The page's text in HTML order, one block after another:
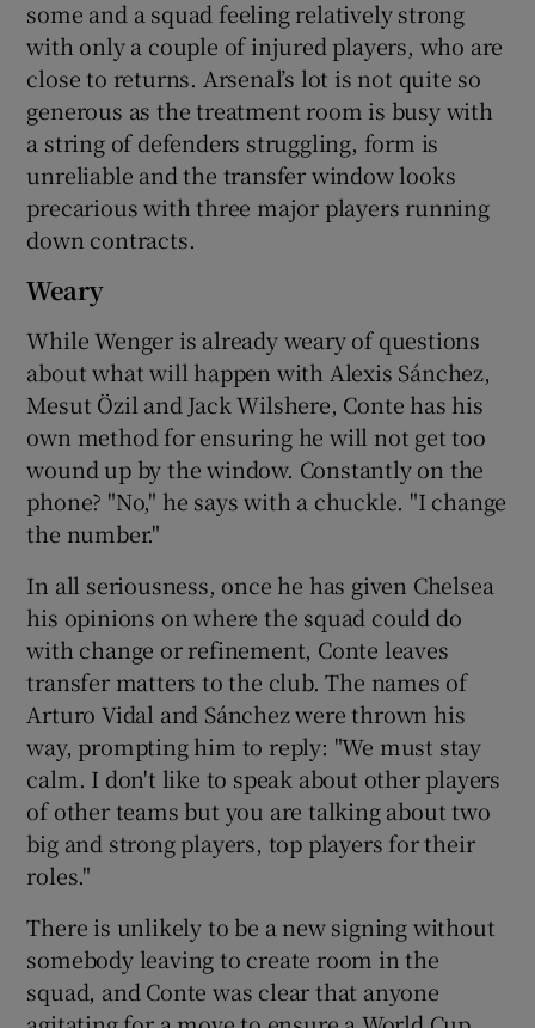
some and a squad feeling relatively strong
with only a couple of injured players, who are
close to returns. Arsenal’s lot is not quite so
generous as the treatment room is busy with
a string of defenders struggling, form is
unreliable and the transfer window looks
precarious with three major players running
down contracts.
Weary
While Wenger is already weary of questions
about what will happen with Alexis Sánchez,
Mesut Özil and Jack Wilshere, Conte has his
own method for ensuring he will not get too
wound up by the window. Constantly on the
phone? "No," he says with a chuckle. "I change
the number."
In all seriousness, once he has given Chelsea
his opinions on where the squad could do
with change or refinement, Conte leaves
transfer matters to the club. The names of
Arturo Vidal and Sánchez were thrown his
way, prompting him to reply: "We must stay
calm. I don't like to speak about other players
of other teams but you are talking about two
big and strong players, top players for their
roles."
There is unlikely to be a new signing without
somebody leaving to create room in the
squad, and Conte was clear that anyone